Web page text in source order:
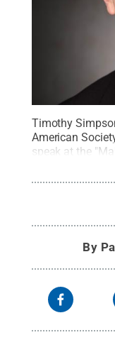
Timothy
American
speak at the
Reserved.
By